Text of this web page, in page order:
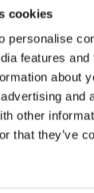
cookies
personalise
features
about
and
other
that they’ve